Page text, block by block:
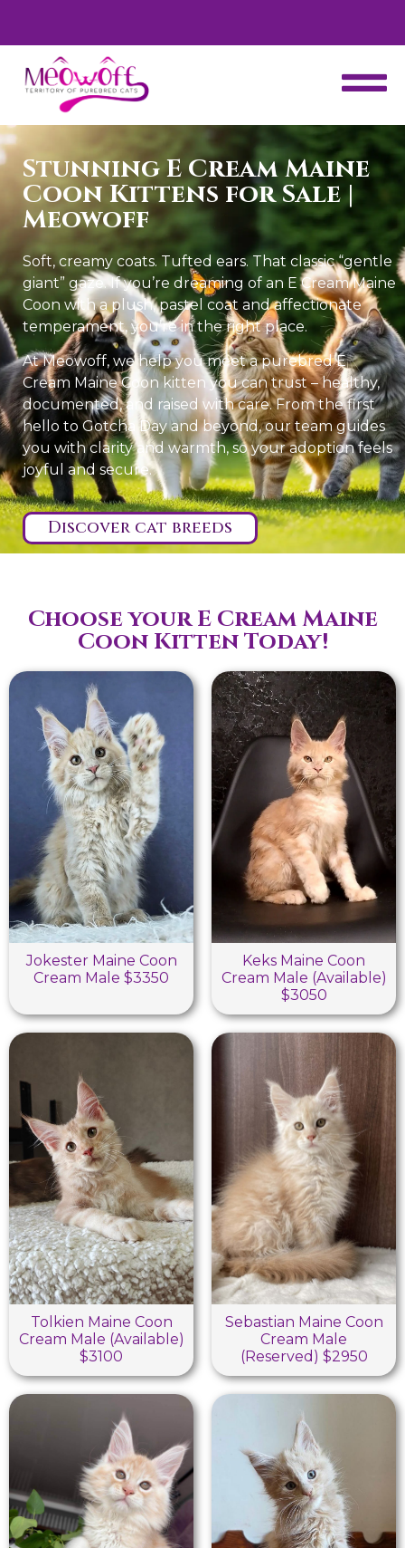
Enjoy complementary carrier with each kitten.
Stunning E Cream Maine
Coon Kittens for Sale |
Meowoff
Soft, creamy coats. Tufted ears. That classic “gentle
giant” gaze. If you’re dreaming of an E Cream Maine
Coon with a plush, pastel coat and affectionate
temperament, you’re in the right place.
At Meowoff, we help you meet a purebred E
Cream Maine Coon kitten you can trust – healthy,
documented, and raised with care. From the first
hello to Gotcha Day and beyond, our team guides
you with clarity and warmth, so your adoption feels
joyful and secure.
Discover cat breeds
Choose your E Cream Maine
Coon Kitten Today!
Jokester Maine Coon
Cream Male $3350
Keks Maine Coon
Cream Male (Available)
$3050
Tolkien Maine Coon
Cream Male (Available)
$3100
Sebastian Maine Coon
Cream Male
(Reserved) $2950